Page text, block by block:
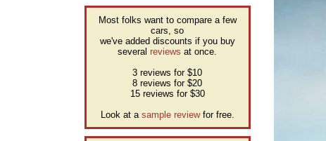
Most folks want to compare a few
cars, so
we've added discounts if you buy
severalreviews at once.
3 reviews for $10
8 reviews for $20
15 reviews for $30
Look at a sample reviewfor free.